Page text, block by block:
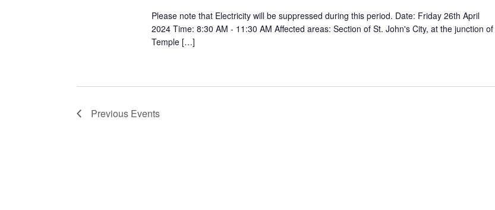
Please note that Electricity will be suppressed during this period. Date: Friday 26th April
2024 Time: 8:30 AM - 11:30 AM Affected areas: Section of St. John's City, at the junction of
Temple […]
Previous Events